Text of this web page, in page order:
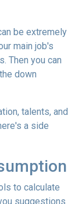
be extremely
main job's
Then you can
down
talents, and
a side
to calculate
suggestions